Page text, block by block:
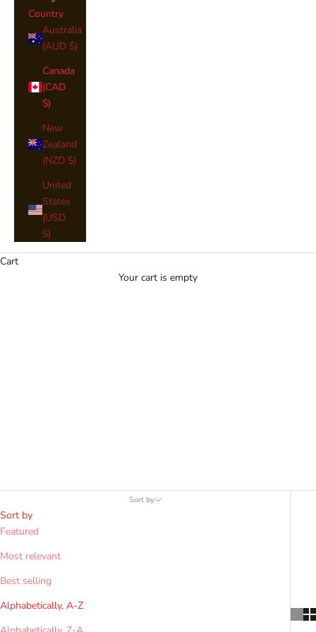
Country
Australia
(AUD $)
Canada
(CAD
$)
New
Zealand
(NZD $)
United
States
(USD
$)
Cart
Your cart is empty
Medium Weight Tartan Sashes
You will see an image of your Clan
would like to narrow down your
Sort by
Sort by
Featured
Most relevant
Best selling
Alphabetically, A-Z